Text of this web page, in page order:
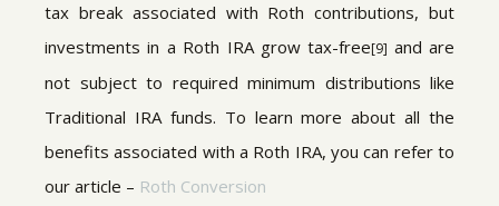
tax break associated with Roth contributions, but
investments in a Roth IRA grow tax-free[9] and are
not subject to required minimum distributions like
Traditional IRA funds. To learn more about all the
benefits associated with a Roth IRA, you can refer to
our article – Roth Conversion